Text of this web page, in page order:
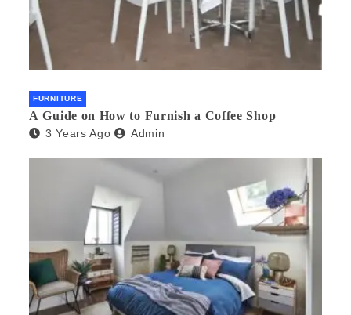
FURNITURE
A Guide on How to Furnish a Coffee Shop
3 Years Ago Admin